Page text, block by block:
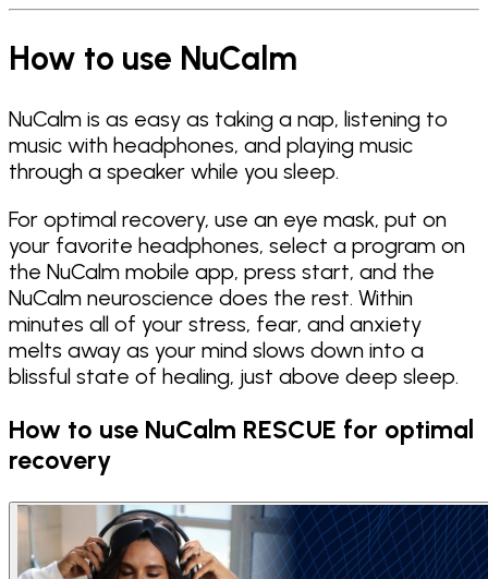
How to use NuCalm
NuCalm is as easy as taking a nap, listening to
music with headphones, and playing music
through a speaker while you sleep.
For optimal recovery, use an eye mask, put on
your favorite headphones, select a program on
the NuCalm mobile app, press start, and the
NuCalm neuroscience does the rest. Within
minutes all of your stress, fear, and anxiety
melts away as your mind slows down into a
blissful state of healing, just above deep sleep.
How to use NuCalm RESCUE for optimal
recovery